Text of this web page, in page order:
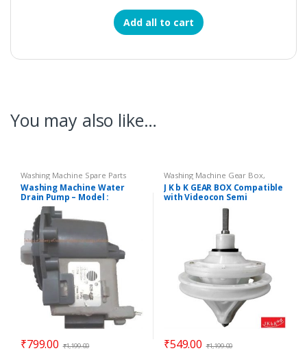
Add all to cart
You may also like…
Washing Machine Spare Parts
Washing Machine Water
Drain Pump – Model :
DIGITAL
₹799.00 ₹1,199.00
Washing Machine Gear Box,
Washing Machine Spare Parts
J K b K GEAR BOX Compatible
with Videocon Semi
Automatic Washing Machine
– Gear Box Model 7800
₹549.00 ₹1,199.00